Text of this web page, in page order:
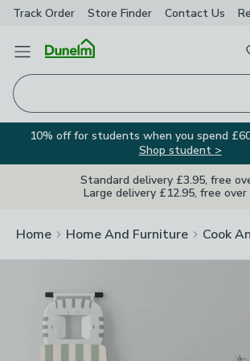
Track Order Store Finder Contact Us
Open Menu
10% off for students when you spend
Shop student >
Standard delivery £3.95, free
Large delivery £12.95, free
Home Home And Furniture Cook